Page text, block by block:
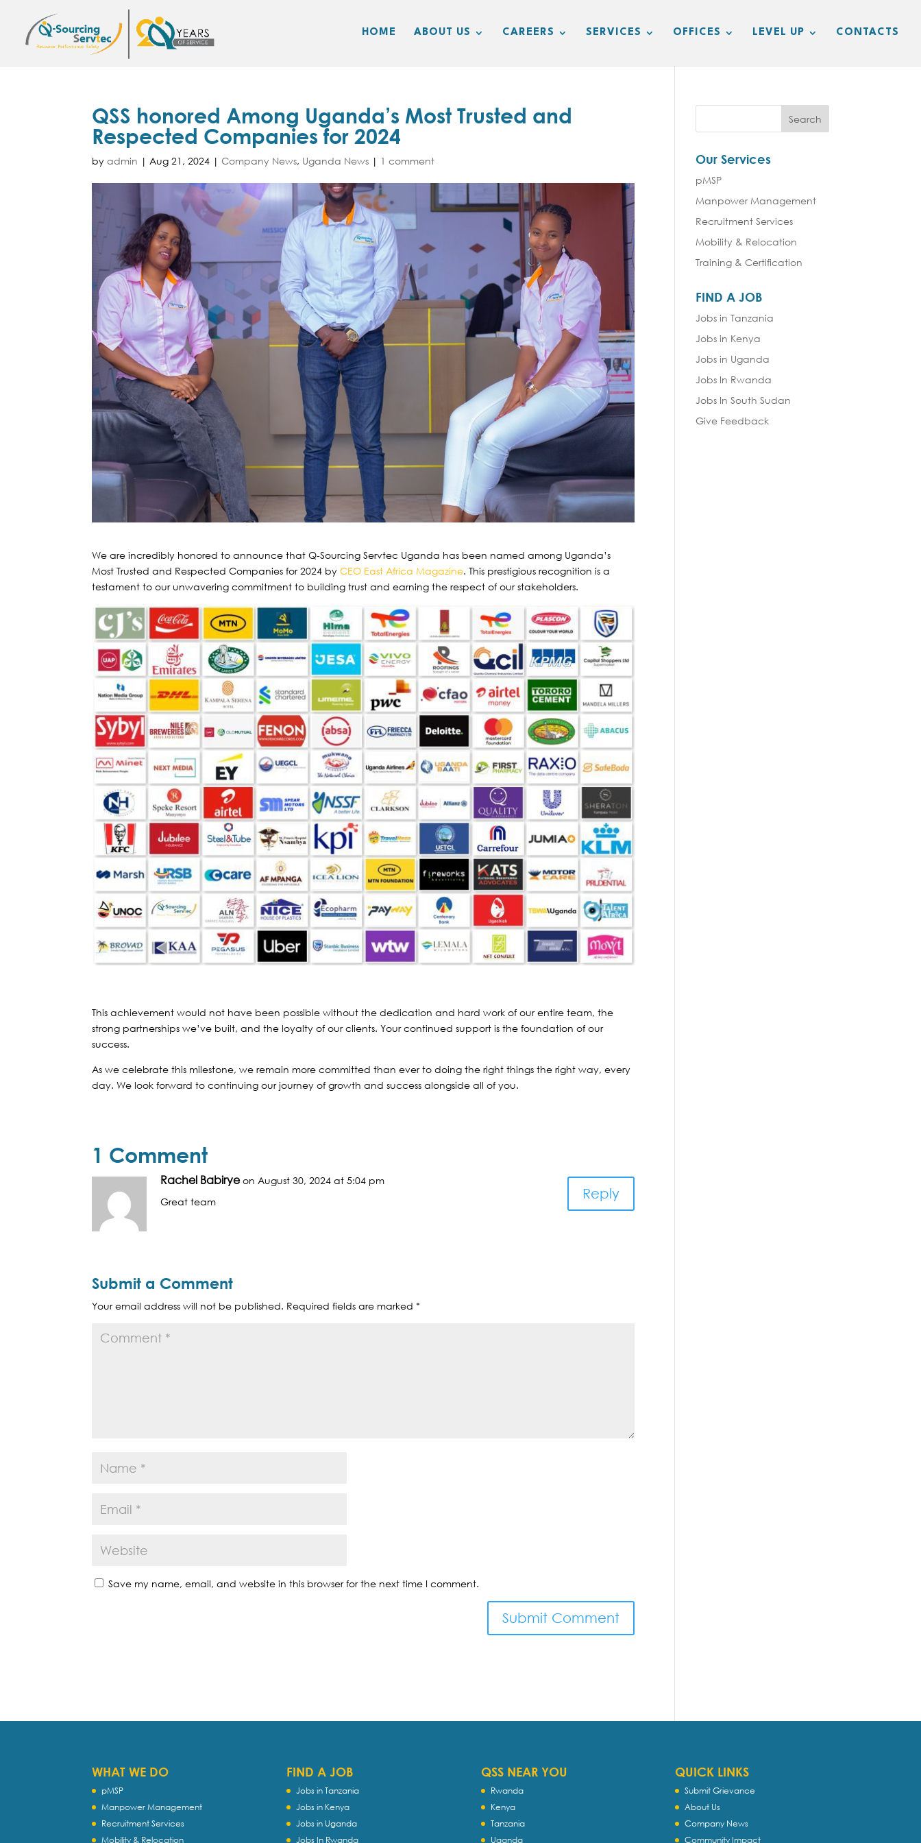
HOME ABOUT US CAREERS SERVICES OFFICES LEVEL UP CONTACTS
QSS honored Among Uganda’s Most Trusted and
Respected Companies for 2024
byadmin |Aug 21, 2024 |Company News, Uganda News | 1 comment
We are incredibly honored to announce that Q-Sourcing Servtec Uganda has been named among Uganda’s
Most Trusted and Respected Companies for 2024 byCEO East Africa Magazine. This prestigious recognition is a
testament to our unwavering commitment to building trust and earning the respect of our stakeholders.
This achievement would not have been possible without the dedication and hard work of our entire team, the
strong partnerships we’ve built, and the loyalty of our clients. Your continued support is the foundation of our
success.
As we celebrate this milestone, we remain more committed than ever to doing the right things the right way, every
day. We look forward to continuing our journey of growth and success alongside all of you.
1 Comment
Rachel Babirye on August 30, 2024 at 5:04 pm
Great team
Reply
Submit a Comment
Your email address will not be published. Required fields are marked*
Save my name, email, and website in this browser for the next time I comment.
Our Services
pMSP
Manpower Management
Recruitment Services
Mobility & Relocation
Training & Certification
FIND A JOB
Jobs in Tanzania
Jobs in Kenya
Jobs in Uganda
Jobs In Rwanda
Jobs In South Sudan
Give Feedback
WHAT WE DO
pMSP
Manpower Management
Recruitment Services
Mobility & Relocation
FIND A JOB
Jobs in Tanzania
Jobs in Kenya
Jobs in Uganda
Jobs In Rwanda
QSS NEAR YOU
Rwanda
Kenya
Tanzania
Uganda
QUICK LINKS
Submit Grievance
About Us
Company News
Community Impact